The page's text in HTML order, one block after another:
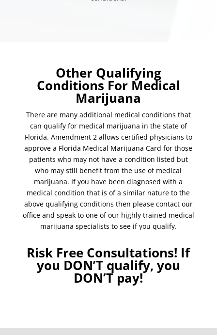
Other Qualifying
Conditions For Medical
Marijuana
There are many additional medical conditions that
can qualify for medical marijuana in the state of
Florida. Amendment 2 allows certified physicians to
approve a Florida Medical Marijuana Card for those
patients who may not have a condition listed but
who may still benefit from the use of medical
marijuana. If you have been diagnosed with a
medical condition that is of a similar nature to the
above qualifying conditions then please contact our
office and speak to one of our highly trained medical
marijuana specialists to see if you qualify.
Risk Free Consultations! If
you DON’T qualify, you
DON’T pay!